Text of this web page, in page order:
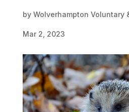
by Wolverhampton Voluntary
Mar 2, 2023